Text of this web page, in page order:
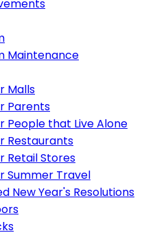
Maintenance
Malls
Parents
People that Live Alone
Restaurants
Retail Stores
Summer Travel
New Year's Resolutions